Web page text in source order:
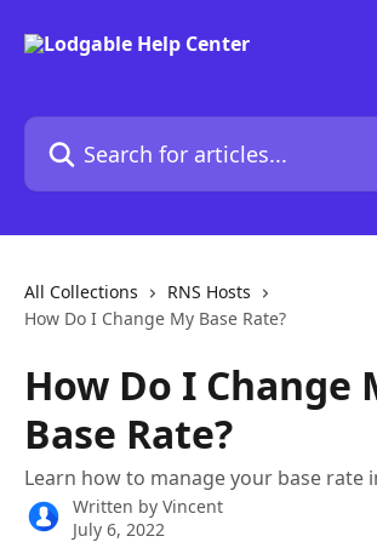
Search for articles...
All Collections
RNS Hosts
How Do I Change My Base Rate?
How Do I Change
Base Rate?
Learn how to manage your base rate
Written by Vincent
July 6, 2022